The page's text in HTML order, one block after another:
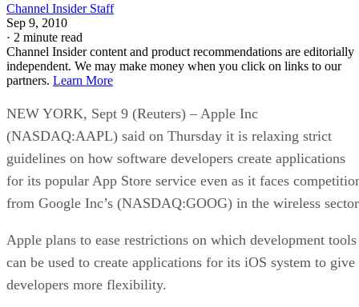
Channel Insider Staff
Sep 9, 2010
· 2 minute read
Channel Insider content and product recommendations are editorially
independent. We may make money when you click on links to our
partners. Learn More
NEW YORK, Sept 9 (Reuters) – Apple Inc
(NASDAQ:AAPL) said on Thursday it is relaxing strict
guidelines on how software developers create applications
for its popular App Store service even as it faces
from Google Inc’s (NASDAQ:GOOG) in the wireless
Apple plans to ease restrictions on which development tools
can be used to create applications for its iOS system to give
developers more flexibility.